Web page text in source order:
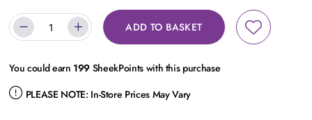
ADD TO BASKET
You could earn 199 SheekPoints with this purchase
PLEASE NOTE: In-Store Prices May Vary